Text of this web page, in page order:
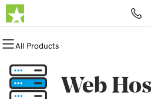
All Products
All Products
Domains
Domain Registration
All Products
Websites
Website Builder
All Products
Hosting
cPanel
All Products
Security
Website Security
All Products
Marketing
Email Marketing
All Products
Email
Professional Email
Web